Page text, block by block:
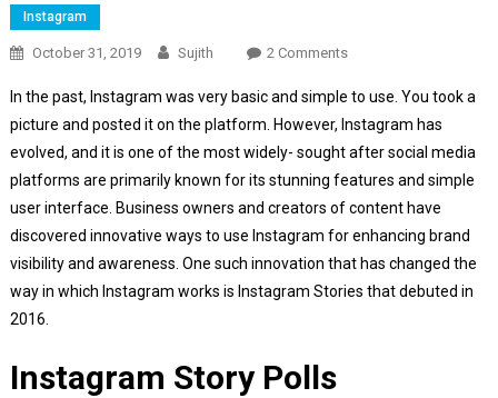
Instagram
October 31, 2019 Sujith 2 CommentsOn
The
Power
Of
Instagram
Story
Polls
For
Your
In the past, Instagram was very basic and simple to use. You took a
picture and posted it on the platform. However, Instagram has
evolved, and it is one of the most widely- sought after social media
platforms are primarily known for its stunning features and simple
user interface. Business owners and creators of content have
discovered innovative ways to use Instagram for enhancing brand
visibility and awareness. One such innovation that has changed the
way in which Instagram works is Instagram Stories that debuted in
2016.
Instagram Story Polls